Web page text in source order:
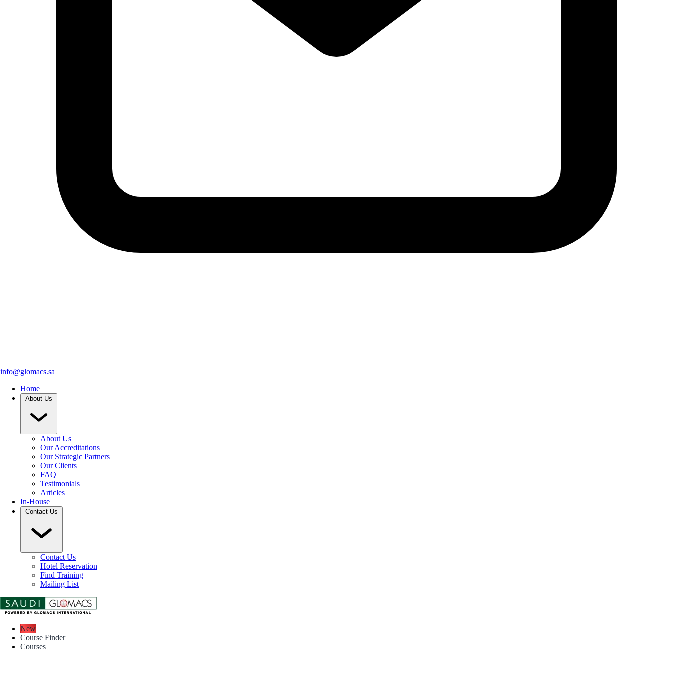
info@glomacs.sa
Home
About Us
About Us
Our Accreditations
Our Strategic Partners
Our Clients
FAQ
Testimonials
Articles
In-House
Contact Us
Contact Us
Hotel Reservation
Find Training
Mailing List
New
Course Finder
Courses